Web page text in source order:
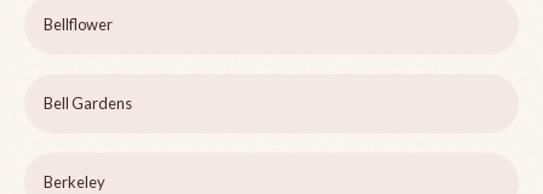
Bellflower
Bell Gardens
Berkeley